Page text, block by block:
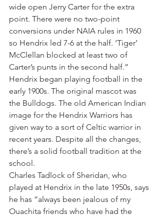
wide open Jerry Carter for the extra
point. There were no two-point
conversions under NAIA rules in 1960
so Hendrix led 7-6 at the half. ‘Tiger’
McClellan blocked at least two of
Carter’s punts in the second half.”
Hendrix began playing football in the
early 1900s. The original mascot was
the Bulldogs. The old American Indian
image for the Hendrix Warriors has
given way to a sort of Celtic warrior in
recent years. Despite all the changes,
there’s a solid football tradition at the
school.
Charles Tadlock of Sheridan, who
played at Hendrix in the late 1950s, says
he has “always been jealous of my
Ouachita friends who have had the